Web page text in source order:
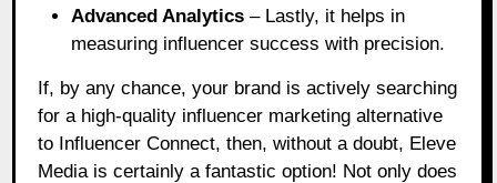
Advanced Analytics – Lastly, it helps in
measuring influencer success with precision.
If, by any chance, your brand is actively searching
for a high-quality influencer marketing alternative
to Influencer Connect, then, without a doubt, Eleve
Media is certainly a fantastic option! Not only does